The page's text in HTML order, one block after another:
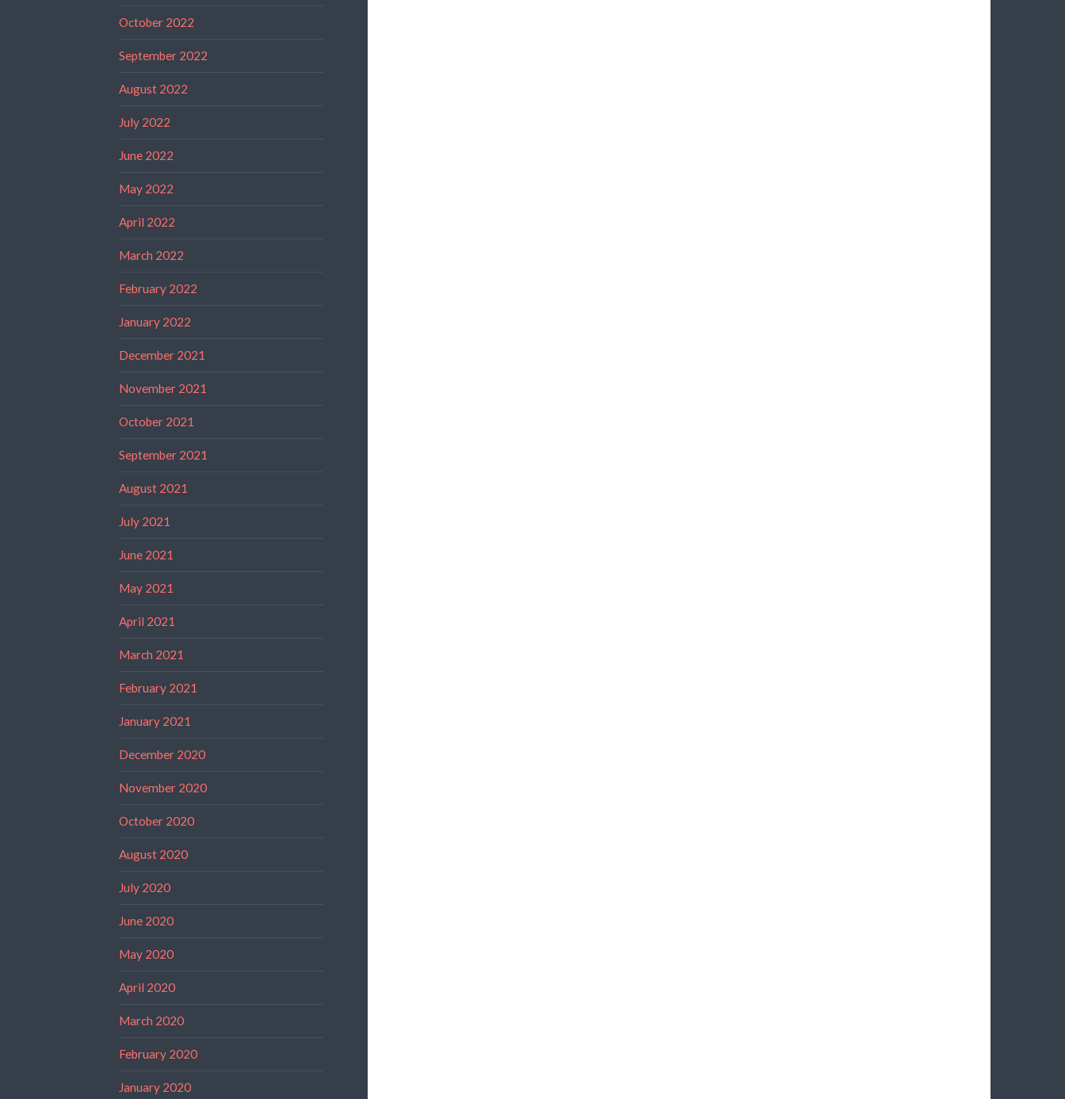
October 2022
September 2022
August 2022
July 2022
June 2022
May 2022
April 2022
March 2022
February 2022
January 2022
December 2021
November 2021
October 2021
September 2021
August 2021
July 2021
June 2021
May 2021
April 2021
March 2021
February 2021
January 2021
December 2020
November 2020
October 2020
August 2020
July 2020
June 2020
May 2020
April 2020
March 2020
February 2020
January 2020